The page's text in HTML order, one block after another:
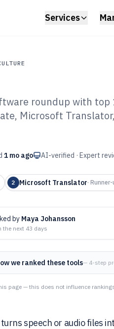
Services
Culture roundup with top
Microsoft
1 mo ago AI-verified · Expert
2 Microsoft Translator· Runner-
by Maya Johansson
the next 43 days
we ranked these tools— 4-step
page — this does not influence
speech or audio files